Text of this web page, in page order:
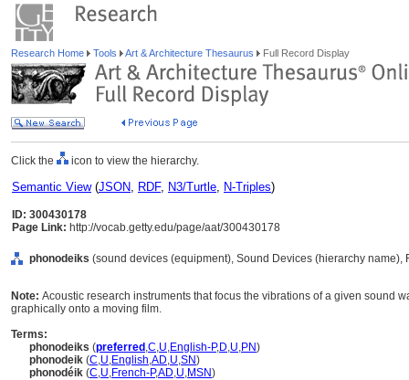
Research Home Tools Art & Architecture Thesaurus Full Record Display
Click the icon to view the hierarchy.
Semantic View(JSON, RDF, N3/Turtle, N-Triples)
ID: 300430178
Page Link: http://vocab.getty.edu/page/aat/300430178
phonodeiks (sound devices (equipment), Sound Devices (hierarchy
Note: Acoustic research instruments that focus the vibrations of a given sound
graphically onto a moving film.
Terms:
phonodeiks (preferred ,C,U,English-P,D,U,PN)
phonodeik (C,U,English,AD,U,SN)
phonodéik (C,U,French-P,AD,U,MSN)